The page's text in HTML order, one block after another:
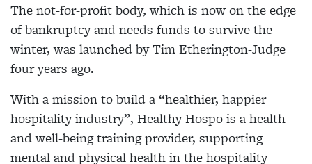
The not-for-profit body, which is now on the edge
of bankruptcy and needs funds to survive the
winter, was launched by Tim Etherington-Judge
four years ago.
With a mission to build a “healthier, happier
hospitality industry”, Healthy Hospo is a health
and well-being training provider, supporting
mental and physical health in the hospitality